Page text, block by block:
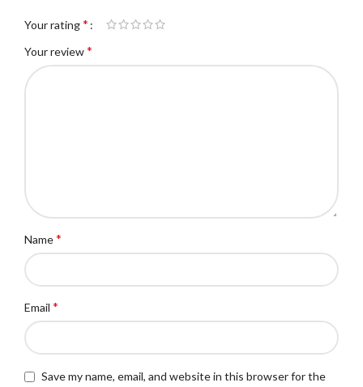
Your rating*
Your review*
Name*
Email *
Save my name, email, and website in this browser for the